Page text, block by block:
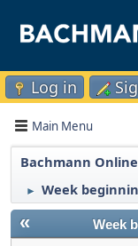
Log in
Main Menu
Bachmann
► Week
« Week